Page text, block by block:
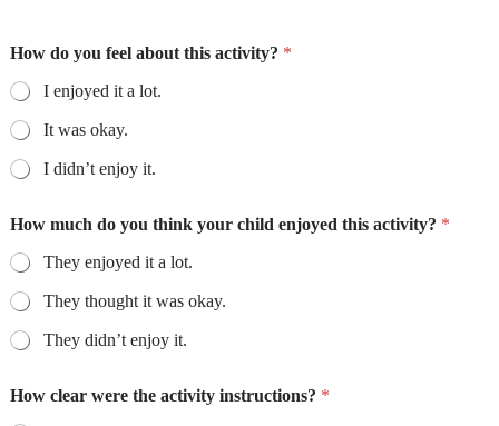
How do you feel about this activity? *
I enjoyed it a lot.
It was okay.
I didn’t enjoy it.
How much do you think your child enjoyed this activity? *
They enjoyed it a lot.
They thought it was okay.
They didn’t enjoy it.
How clear were the activity instructions? *